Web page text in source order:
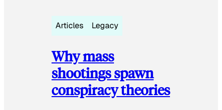
Articles Legacy
Why mass
shootings spawn
conspiracy theories